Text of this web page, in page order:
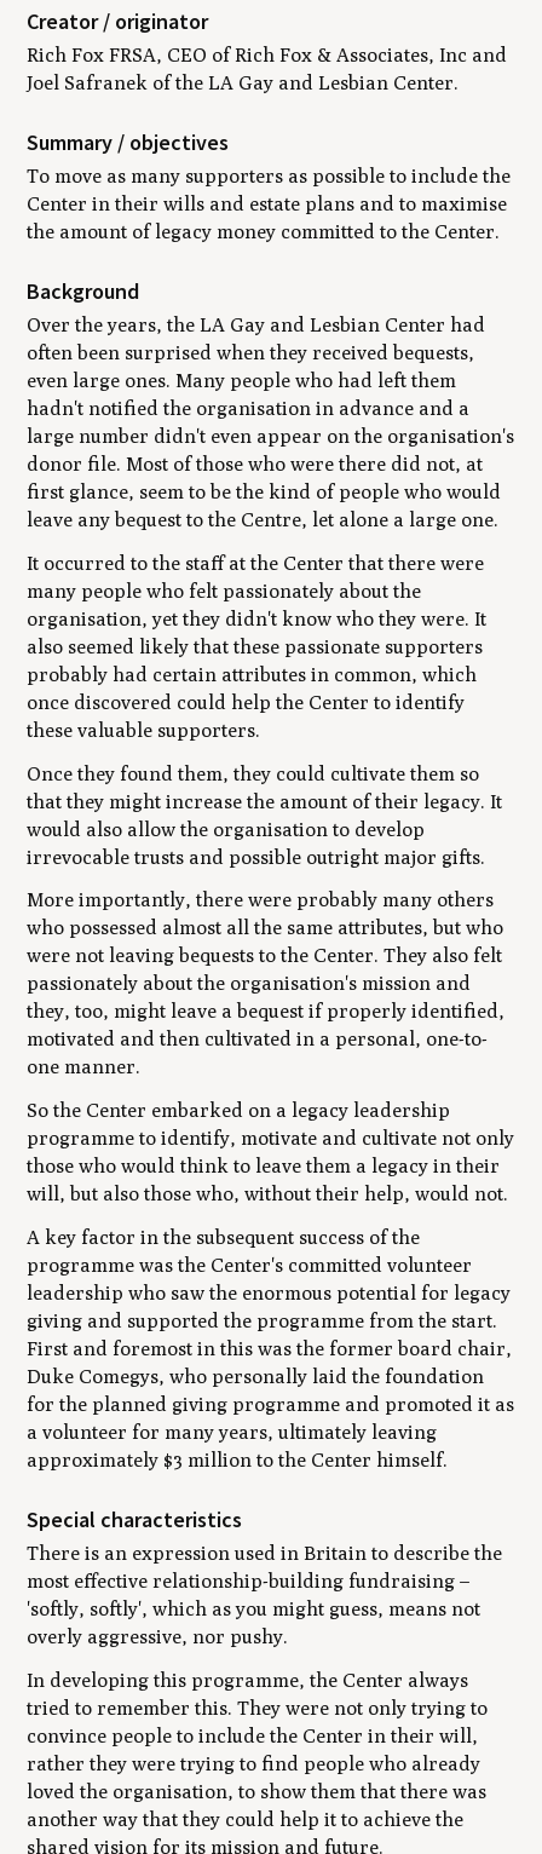
Creator / originator
Rich Fox FRSA, CEO of Rich Fox & Associates, Inc and
Joel Safranek of the LA Gay and Lesbian Center.
Summary / objectives
To move as many supporters as possible to include the
Center in their wills and estate plans and to maximise
the amount of legacy money committed to the Center.
Background
Over the years, the LA Gay and Lesbian Center had
often been surprised when they received bequests,
even large ones. Many people who had left them
hadn't notified the organisation in advance and a
large number didn't even appear on the organisation's
donor file. Most of those who were there did not, at
first glance, seem to be the kind of people who would
leave any bequest to the Centre, let alone a large one.
It occurred to the staff at the Center that there were
many people who felt passionately about the
organisation, yet they didn't know who they were. It
also seemed likely that these passionate supporters
probably had certain attributes in common, which
once discovered could help the Center to identify
these valuable supporters.
Once they found them, they could cultivate them so
that they might increase the amount of their legacy. It
would also allow the organisation to develop
irrevocable trusts and possible outright major gifts.
More importantly, there were probably many others
who possessed almost all the same attributes, but who
were not leaving bequests to the Center. They also felt
passionately about the organisation's mission and
they, too, might leave a bequest if properly identified,
motivated and then cultivated in a personal, one-to-
one manner.
So the Center embarked on a legacy leadership
programme to identify, motivate and cultivate not only
those who would think to leave them a legacy in their
will, but also those who, without their help, would not.
A key factor in the subsequent success of the
programme was the Center's committed volunteer
leadership who saw the enormous potential for legacy
giving and supported the programme from the start.
First and foremost in this was the former board chair,
Duke Comegys, who personally laid the foundation
for the planned giving programme and promoted it as
a volunteer for many years, ultimately leaving
approximately $3 million to the Center himself.
Special characteristics
There is an expression used in Britain to describe the
most effective relationship-building fundraising –
'softly, softly', which as you might guess, means not
overly aggressive, nor pushy.
In developing this programme, the Center always
tried to remember this. They were not only trying to
convince people to include the Center in their will,
rather they were trying to find people who already
loved the organisation, to show them that there was
another way that they could help it to achieve the
shared vision for its mission and future.